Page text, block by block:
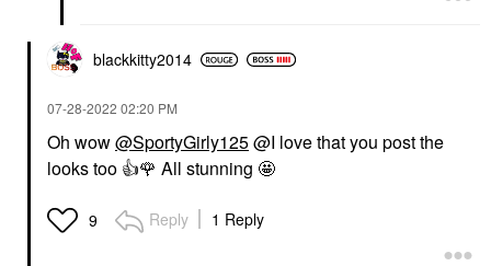
blackkitty2014
‎07-28-2022 02:20 PM
Oh wow@SportyGirly125@I love that you post the
looks too 👍🌹 All stunning 🤩
9 Reply 1 Reply